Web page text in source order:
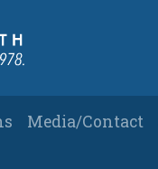
Media/Contact